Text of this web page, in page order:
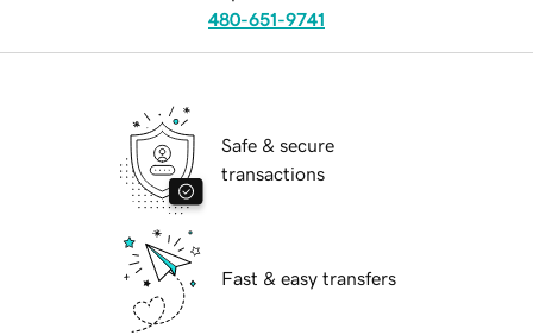
480-651-9741
Safe & secure
transactions
Fast & easy transfers